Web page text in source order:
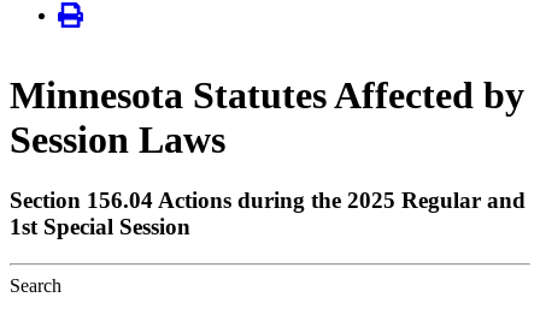
Minnesota Statutes Affected by
Session Laws
Section 156.04 Actions during the 2025 Regular and
1st Special Session
Search